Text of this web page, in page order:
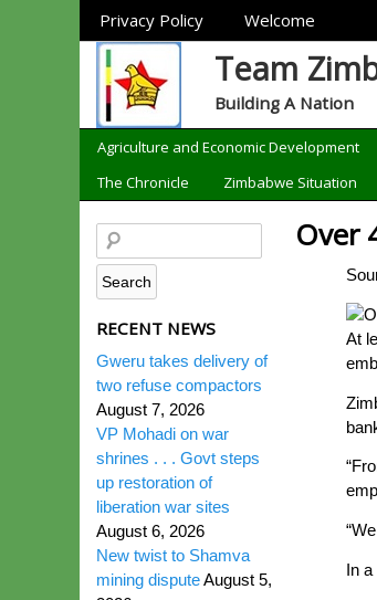
Sections
Privacy Policy Welcome
Team
Building A Nation
Categories
Agriculture and Economic Development
The Chronicle
Zimbabwe Situation
Over
At
In
RECENT NEWS
Gweru takes delivery of
two refuse compactors
August 7, 2026
VP Mohadi on war
shrines . . . Govt steps
up restoration of
liberation war sites
August 6, 2026
New twist to Shamva
mining disputeAugust 5,